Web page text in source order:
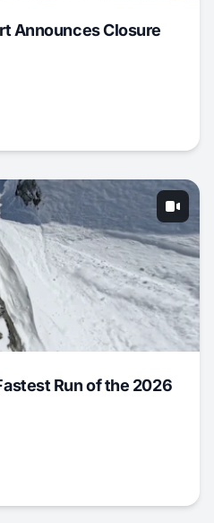
Announces Closure
Run of the 2026